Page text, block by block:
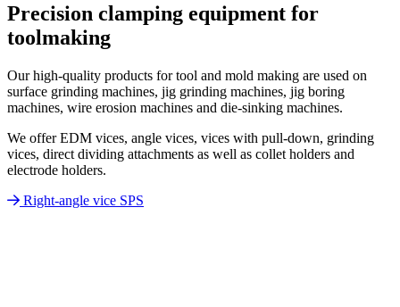
Precision clamping equipment for
toolmaking
Our high-quality products for tool and mold making are used on
surface grinding machines, jig grinding machines, jig boring
machines, wire erosion machines and die-sinking machines.
We offer EDM vices, angle vices, vices with pull-down, grinding
vices, direct dividing attachments as well as collet holders and
electrode holders.
Right-angle vice SPS